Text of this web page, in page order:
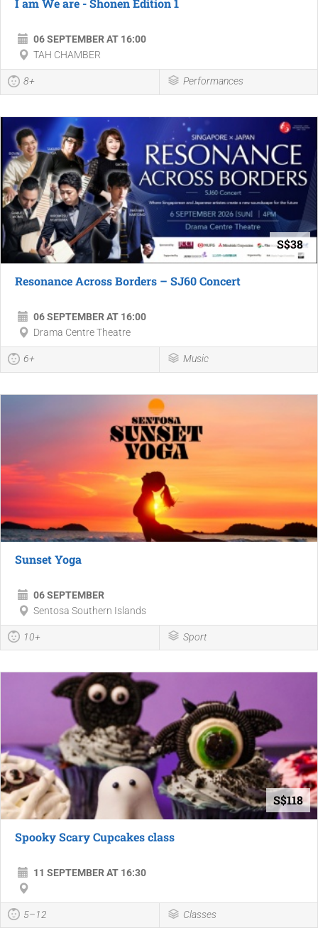
I am We are - Shonen Edition 1
06 SEPTEMBER AT 16:00
TAH CHAMBER
8+ Performances
S$38
Resonance Across Borders – SJ60 Concert
06 SEPTEMBER AT 16:00
Drama Centre Theatre
6+ Music
Sunset Yoga
06 SEPTEMBER
Sentosa Southern Islands
10+ Sport
S$118
Spooky Scary Cupcakes class
11 SEPTEMBER AT 16:30
5–12 Classes